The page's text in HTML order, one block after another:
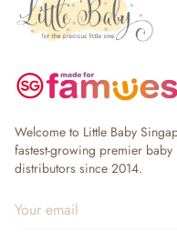
Welcome to Little Baby
fastest-growing premier
distributors since 2014.